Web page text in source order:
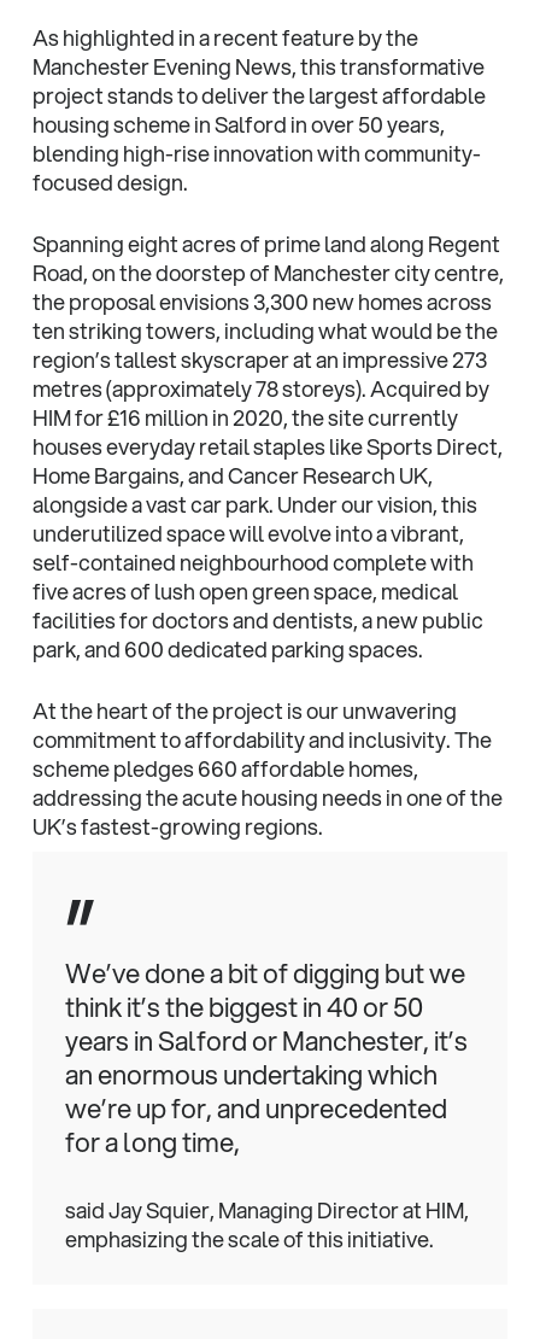
As highlighted in a recent feature by the
Manchester Evening News, this transformative
project stands to deliver the largest affordable
housing scheme in Salford in over 50 years,
blending high-rise innovation with community-
focused design.
Spanning eight acres of prime land along Regent
Road, on the doorstep of Manchester city centre,
the proposal envisions 3,300 new homes across
ten striking towers, including what would be the
region’s tallest skyscraper at an impressive 273
metres (approximately 78 storeys). Acquired by
HIM for £16 million in 2020, the site currently
houses everyday retail staples like Sports Direct,
Home Bargains, and Cancer Research UK,
alongside a vast car park. Under our vision, this
underutilized space will evolve into a vibrant,
self-contained neighbourhood complete with
five acres of lush open green space, medical
facilities for doctors and dentists, a new public
park, and 600 dedicated parking spaces.
At the heart of the project is our unwavering
commitment to affordability and inclusivity. The
scheme pledges 660 affordable homes,
addressing the acute housing needs in one of the
UK’s fastest-growing regions.
”
We’ve done a bit of digging but we
think it’s the biggest in 40 or 50
years in Salford or Manchester, it’s
an enormous undertaking which
we’re up for, and unprecedented
for a long time,
said Jay Squier, Managing Director at HIM,
emphasizing the scale of this initiative.